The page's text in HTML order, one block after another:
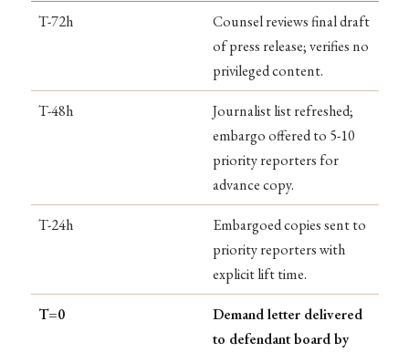
T-72h
Counsel reviews final draft
of press release; verifies no
privileged content.
T-48h
Journalist list refreshed;
embargo offered to 5-10
priority reporters for
advance copy.
T-24h
Embargoed copies sent to
priority reporters with
explicit lift time.
T=0
Demand letter delivered
to defendant board by